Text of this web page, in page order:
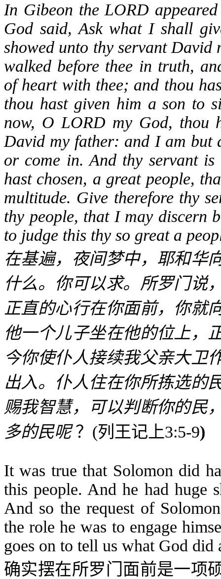
In Gibeon the LORD
God said, Ask what I shall
showed unto thy servant David
walked before thee in truth,
of heart with thee; and thou
thou hast given him a son to
now, O LORD my God, thou
David my father: and I am
or come in. And thy servant
hast chosen, a great people,
multitude. Give therefore thy
thy people, that I may discern
to judge this thy so great a
在基遍，夜间梦中，耶和华
什么。你可以求。所罗门说
正直的心行在你面前，你就
他一个儿子坐在他的位上，
今你使仆人接续我父亲大卫
出入。仆人住在你所拣选的
赐我智慧，可以判断你的民
多的民呢 ？ (列王记上3:5-9)
It was true that Solomon did
this people. And he had huge
And so the request of
the role he was to engage
goes on to tell us what God
确实摆在所罗门面前是一项